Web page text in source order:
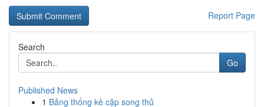
Report Page
Search
Go
Published News
1 Bảng thống kê cặp song thủ